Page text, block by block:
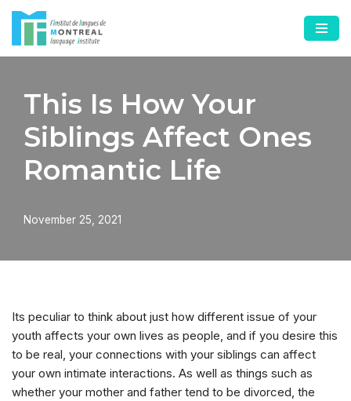
Skip
to
This Is How Your
Siblings Affect Ones
Romantic Life
November 25, 2021
Its peculiar to think about just how different issue of your
youth affects your own lives as people, and if you desire this
to be real, your connections with your siblings can affect
your own intimate interactions. As well as things such as
whether your mother and father tend to be divorced, the